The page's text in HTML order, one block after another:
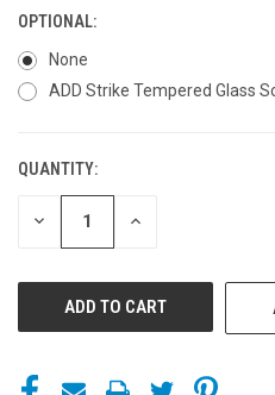
OPTIONAL:
None
ADD Strike Tempered Glass
CURRENT
STOCK:
QUANTITY:
DECREASE INCREASE